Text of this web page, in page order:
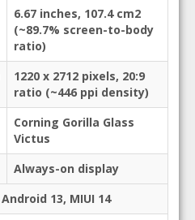
6.67 inches, 107.4 cm2
(~89.7% screen-to-body
ratio)
1220 x 2712 pixels, 20:9
ratio (~446 ppi density)
Corning Gorilla Glass
Victus
Always-on display
Android 13, MIUI 14